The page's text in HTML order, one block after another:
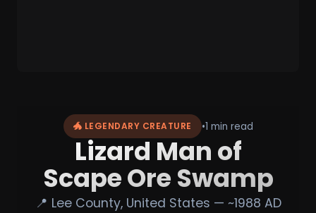
🐲 LEGENDARY CREATURE •1 min read
Lizard Man of
Scape Ore Swamp
📍 Lee County, United States — ~1988 AD